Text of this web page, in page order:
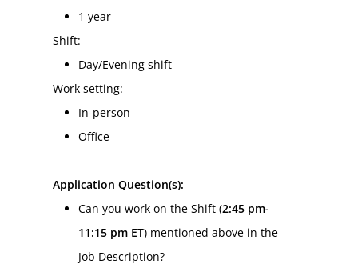
1 year
Shift:
Day/Evening shift
Work setting:
In-person
Office
Application Question(s):
Can you work on the Shift (2:45 pm-
11:15 pm ET) mentioned above in the
Job Description?